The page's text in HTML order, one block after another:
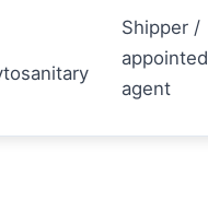
Shipper /
appointed
agent